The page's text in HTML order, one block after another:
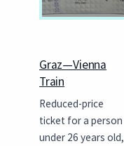
Graz—Vienna
Train
Reduced-price
ticket for a person
under 26 years old,